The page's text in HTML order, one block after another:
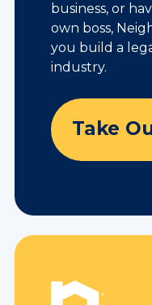
business, or
own boss,
you build a
industry.
Take